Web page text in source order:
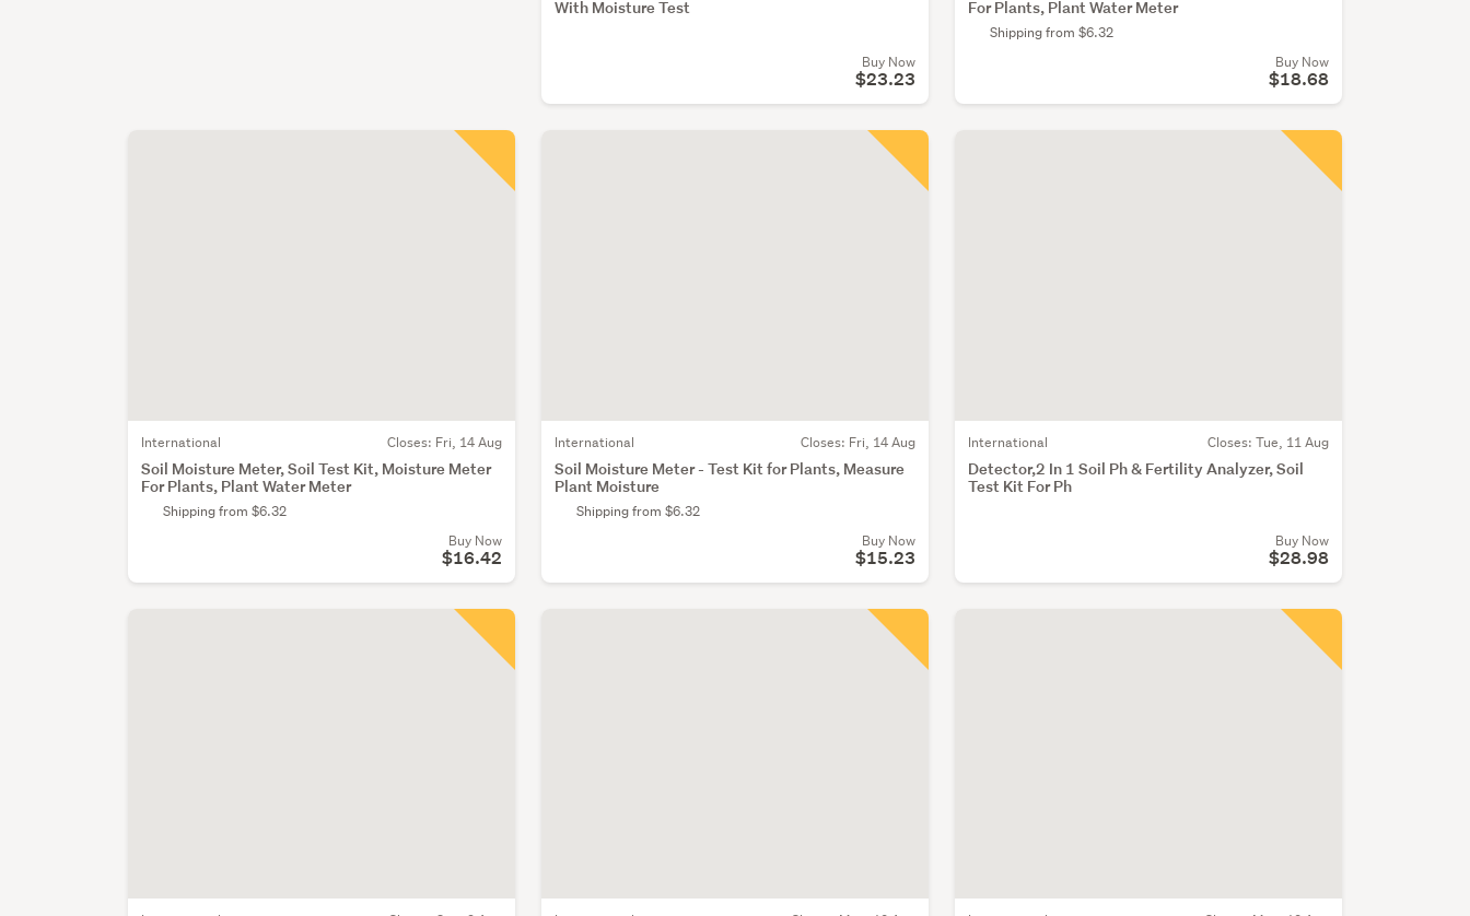
With Moisture Test
Buy Now
$23.23
For Plants, Plant Water Meter
Shipping from $6.32
Buy Now
$18.68
International Closes: Fri, 14 Aug
Soil Moisture Meter, Soil Test Kit, Moisture Meter
For Plants, Plant Water Meter
Shipping from $6.32
Buy Now
$16.42
International Closes: Fri, 14 Aug
Soil Moisture Meter - Test Kit for Plants, Measure
Plant Moisture
Shipping from $6.32
Buy Now
$15.23
International Closes: Tue, 11 Aug
Detector,2 In 1 Soil Ph & Fertility Analyzer, Soil
Test Kit For Ph
Buy Now
$28.98